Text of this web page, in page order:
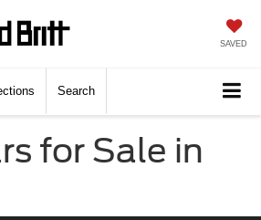
SAVED
Search
for Sale in